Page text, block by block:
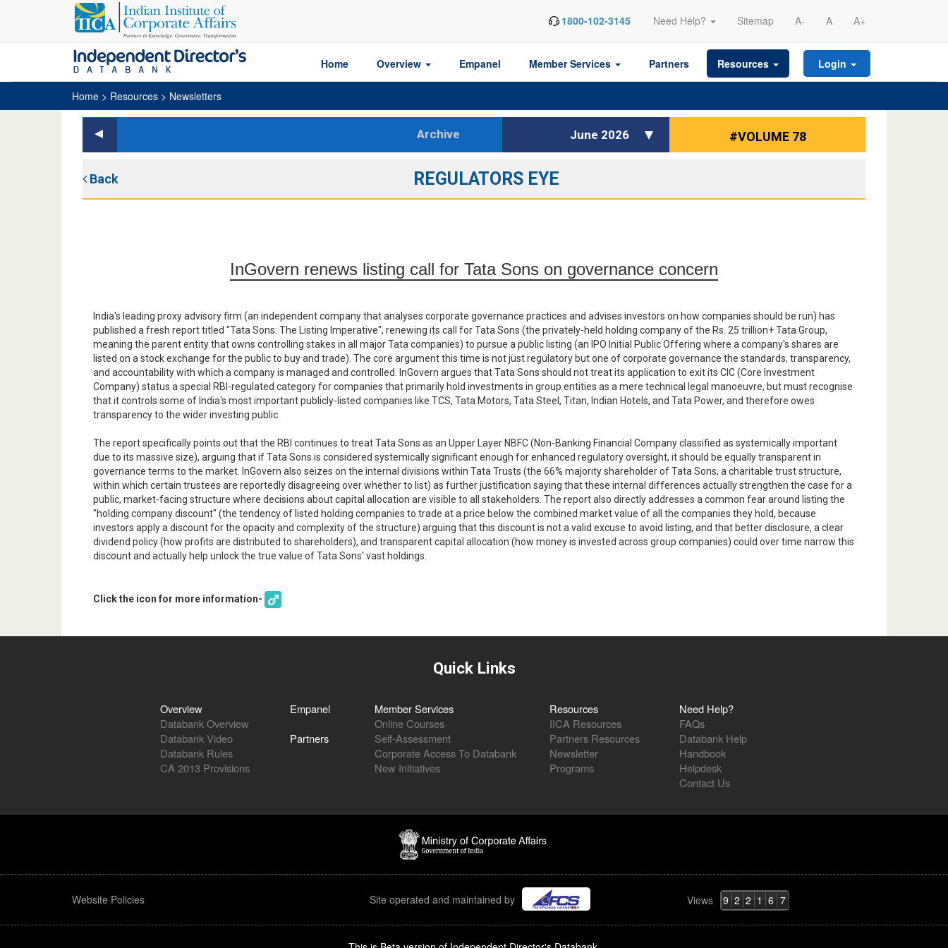
1800-102-3145 Need Help? Sitemap A- A A+
Home Overview Empanel Member Services Partners Resources Login
Home > Resources > Newsletters
Archive June 2026 #VOLUME 78
Back REGULATORS EYE
InGovern renews listing call for Tata Sons on governance concern
India's leading proxy advisory firm (an independent company that analyses corporate governance practices and advises investors on how companies should be run) has
published a fresh report titled "Tata Sons: The Listing Imperative", renewing its call for Tata Sons (the privately-held holding company of the Rs. 25 trillion+ Tata Group,
meaning the parent entity that owns controlling stakes in all major Tata companies) to pursue a public listing (an IPO Initial Public Offering where a company's shares are
listed on a stock exchange for the public to buy and trade). The core argument this time is not just regulatory but one of corporate governance the standards, transparency,
and accountability with which a company is managed and controlled. InGovern argues that Tata Sons should not treat its application to exit its CIC (Core Investment
Company) status a special RBI-regulated category for companies that primarily hold investments in group entities as a mere technical legal manoeuvre, but must recognise
that it controls some of India's most important publicly-listed companies like TCS, Tata Motors, Tata Steel, Titan, Indian Hotels, and Tata Power, and therefore owes
transparency to the wider investing public.
The report specifically points out that the RBI continues to treat Tata Sons as an Upper Layer NBFC (Non-Banking Financial Company classified as systemically important
due to its massive size), arguing that if Tata Sons is considered systemically significant enough for enhanced regulatory oversight, it should be equally transparent in
governance terms to the market. InGovern also seizes on the internal divisions within Tata Trusts (the 66% majority shareholder of Tata Sons, a charitable trust structure,
within which certain trustees are reportedly disagreeing over whether to list) as further justification saying that these internal differences actually strengthen the case for a
public, market-facing structure where decisions about capital allocation are visible to all stakeholders. The report also directly addresses a common fear around listing the
"holding company discount" (the tendency of listed holding companies to trade at a price below the combined market value of all the companies they hold, because
investors apply a discount for the opacity and complexity of the structure) arguing that this discount is not a valid excuse to avoid listing, and that better disclosure, a clear
dividend policy (how profits are distributed to shareholders), and transparent capital allocation (how money is invested across group companies) could over time narrow this
discount and actually help unlock the true value of Tata Sons' vast holdings.
Click the icon for more information-
Quick Links
Overview
Databank Overview
Databank Video
Databank Rules
CA 2013 Provisions
Empanel
Partners
Member Services
Online Courses
Self-Assessment
Corporate Access To Databank
New Initiatives
Resources
IICA Resources
Partners Resources
Newsletter
Programs
Need Help?
FAQs
Databank Help
Handbook
Helpdesk
Contact Us
Website Policies Site operated and maintained by Views 9 2 2 1 6 7